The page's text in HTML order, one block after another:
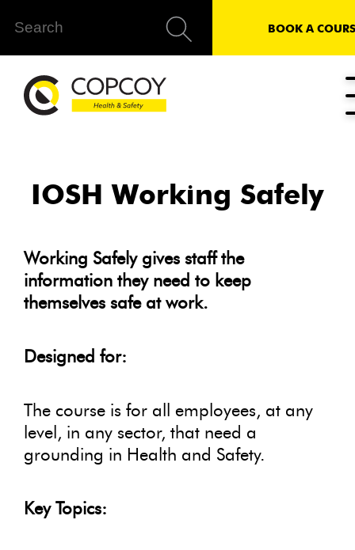
BOOK A
IOSH Working Safely
Working Safely gives staff the
information they need to keep
themselves safe at work.
Designed for:
The course is for all employees, at any
level, in any sector, that need a
grounding in Health and Safety.
Key Topics: